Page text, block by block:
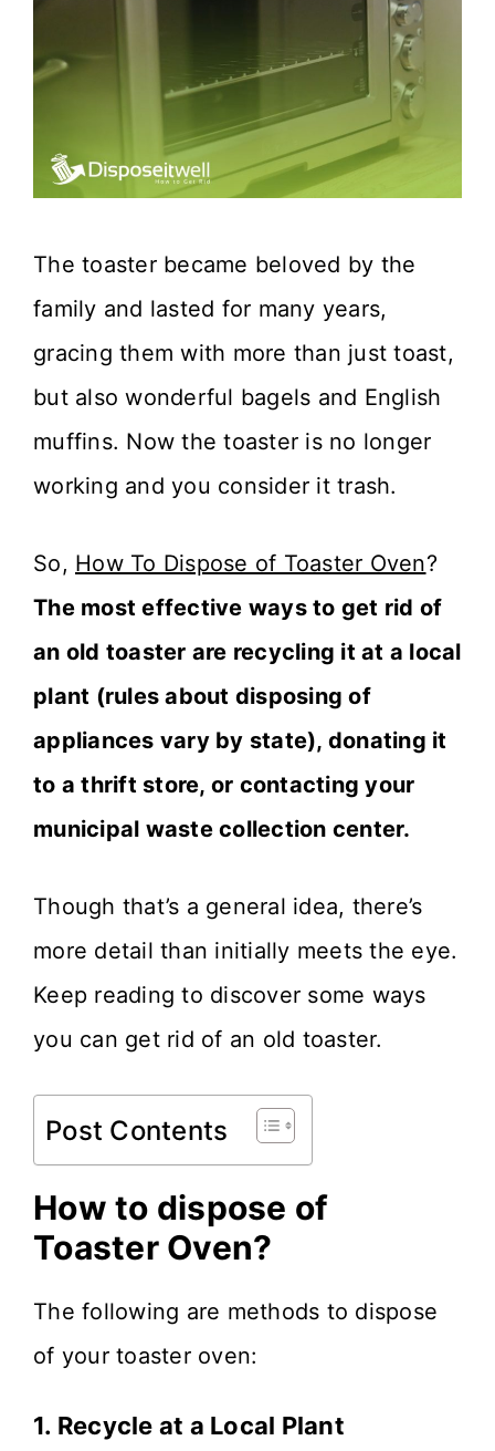
The toaster became beloved by the
family and lasted for many years,
gracing them with more than just toast,
but also wonderful bagels and English
muffins. Now the toaster is no longer
working and you consider it trash.
So, How To Dispose of Toaster Oven?
The most effective ways to get rid of
an old toaster are recycling it at a local
plant (rules about disposing of
appliances vary by state), donating it
to a thrift store, or contacting your
municipal waste collection center.
Though that’s a general idea, there’s
more detail than initially meets the eye.
Keep reading to discover some ways
you can get rid of an old toaster.
Post Contents
How to dispose of
Toaster Oven?
The following are methods to dispose
of your toaster oven:
1. Recycle at a Local Plant